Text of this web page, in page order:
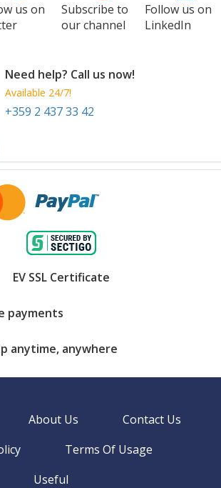
us on
Subscribe to
our channel
Follow us on
LinkedIn
Need help? Call us now!
Available 24/7!
+359 2 437 33 42
EV SSL Certificate
payments
anytime, anywhere
About Us
Contact Us
Terms Of Usage
Useful